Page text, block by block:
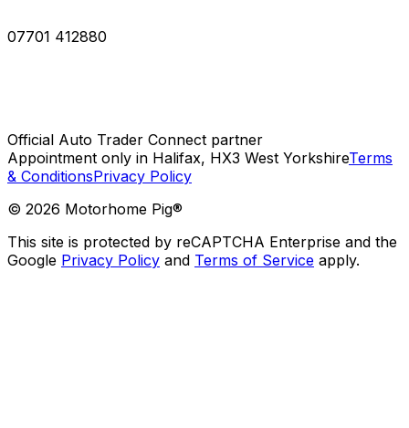
07701 412880
Official Auto Trader Connect partner
Appointment only in Halifax, HX3 West YorkshireTerms
& ConditionsPrivacy Policy
© 2026 Motorhome Pig®
This site is protected by reCAPTCHA Enterprise and the
Google Privacy Policy and Terms of Service apply.